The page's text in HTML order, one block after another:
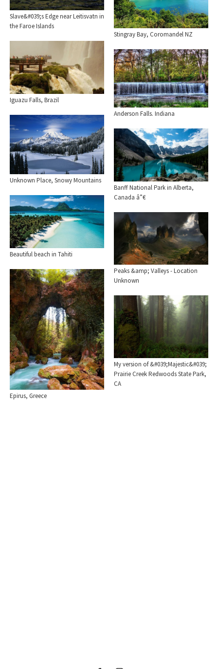
Slave&#039;s Edge near Leitisvatn in
the Faroe Islands
Stingray Bay, Coromandel NZ
Iguazu Falls, Brazil
Anderson Falls. Indiana
Unknown Place, Snowy Mountains
Banff National Park in Alberta,
Canada â”€
Beautiful beach in Tahiti
Peaks &amp; Valleys - Location
Unknown
Epirus, Greece
My version of &#039;Majestic&#039;
Prairie Creek Redwoods State Park,
CA